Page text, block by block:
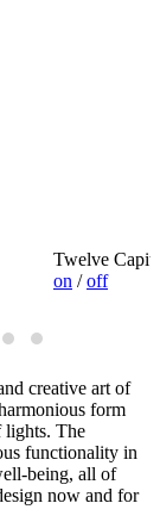
Twelve
on /off
creative art of
form
The
functionality in
being, all of
now and for